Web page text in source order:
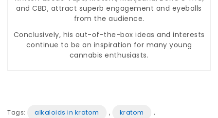
and CBD, attract superb engagement and eyeballs
from the audience.
Conclusively, his out-of-the-box ideas and interests
continue to be an inspiration for many young
cannabis enthusiasts.
Tags: alkaloids in kratom , kratom ,